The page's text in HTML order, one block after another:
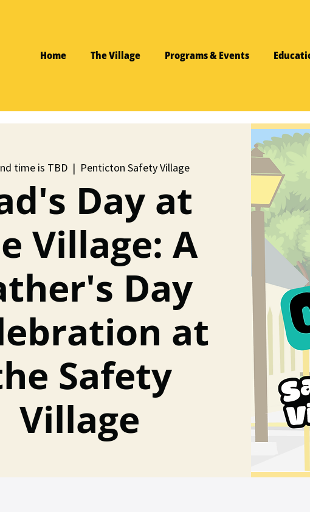
Home The Village Programs & Events
time is TBD
  |
Penticton Safety Village
Day at
Village: A
Day
at
Safety
Village